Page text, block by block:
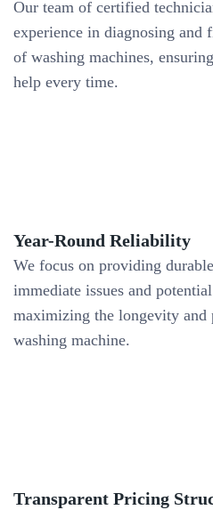
Our team of certified
experience in diagnosing and
of washing machines,
help every time.
Year-Round Reliability
We focus on providing
immediate issues and
maximizing the longevity and
washing machine.
Transparent Pricing